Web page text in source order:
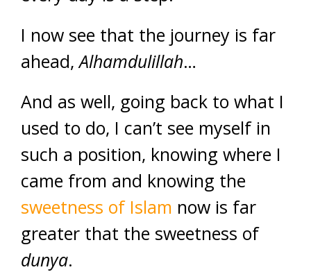
I now see that the journey is far
ahead,Alhamdulillah…
And as well, going back to what I
used to do, I can’t see myself in
such a position, knowing where I
came from and knowing the
sweetness of Islam now is far
greater that the sweetness of
dunya.